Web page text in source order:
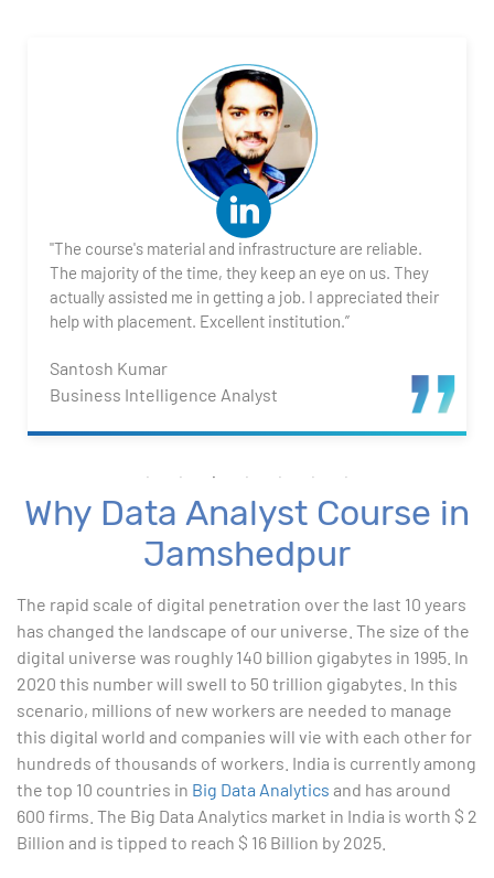
2. Transforming Data using Power BI Desktop
3. Data Cardinality and Data Modeling in Power BI
5. Visualizing Your Data
6. Advance Visualization Visualizations
7. Power BI Dashboards
Advanced Excel
2. Statistical Analysis using Excel
3. Business Moments
4. Graphical Techniques using Excel
5. Inferential Statistics
6. Hypothesis Testing using Excel
"The course's material and infrastructure are reliable.
The majority of the time, they keep an eye on us. They
actually assisted me in getting a job. I appreciated their
help with placement. Excellent institution.”
Santosh Kumar
Business Intelligence Analyst
Why Data Analyst Course in
Jamshedpur
The rapid scale of digital penetration over the last 10 years
has changed the landscape of our universe. The size of the
digital universe was roughly 140 billion gigabytes in 1995. In
2020 this number will swell to 50 trillion gigabytes. In this
scenario, millions of new workers are needed to manage
this digital world and companies will vie with each other for
hundreds of thousands of workers. India is currently among
the top 10 countries in Big Data Analytics and has around
600 firms. The Big Data Analytics market in India is worth $ 2
Billion and is tipped to reach $ 16 Billion by 2025.